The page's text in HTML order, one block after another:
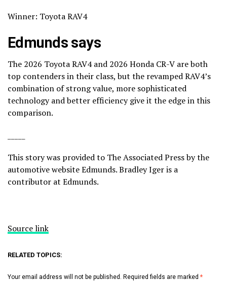
Winner: Toyota RAV4
Edmunds says
The 2026 Toyota RAV4 and 2026 Honda CR-V are both
top contenders in their class, but the revamped RAV4’s
combination of strong value, more sophisticated
technology and better efficiency give it the edge in this
comparison.
This story was provided to The Associated Press by the
automotive websiteEdmunds. Bradley Iger is a
contributor at Edmunds.
Source link
RELATED TOPICS:
Your email address will not be published. Required fields are marked *